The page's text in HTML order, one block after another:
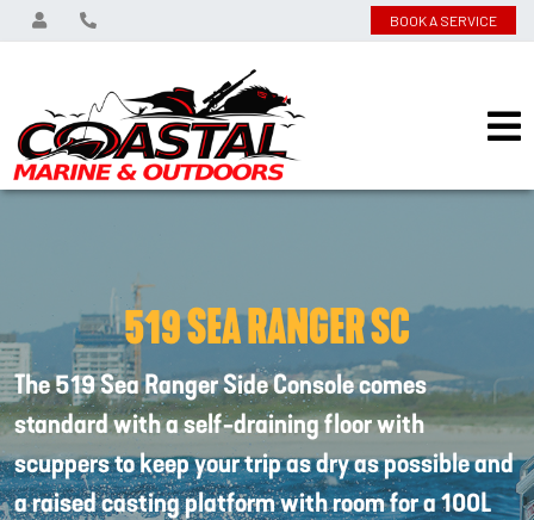
BOOK A SERVICE
519 SEA RANGER SC
The 519 Sea Ranger Side Console comes
standard with a self-draining floor with
scuppers to keep your trip as dry as possible and
a raised casting platform with room for a 100L